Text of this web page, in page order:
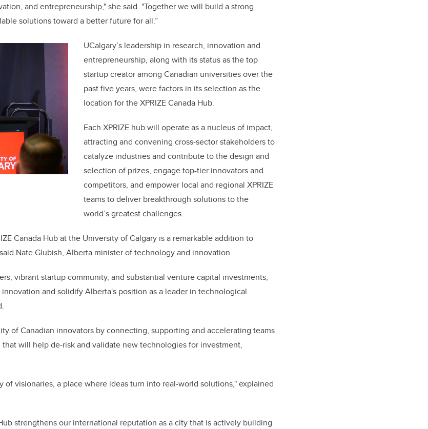
and entrepreneurship," she said. "Together we will build a strong
solutions toward a better future for all.”
UCalgary’s leadership in research, innovation and
entrepreneurship, along with its status as the top
startup creator among Canadian universities over the
past five years, were factors in its selection as the
location for the XPRIZE Canada Hub.
Each XPRIZE hub will operate as a nucleus of impact,
attracting and convening cross-sector stakeholders to
catalyze industries and contribute to the design and
selection of prizes, engage top-tier innovators and
competitors, and empower local and regional XPRIZE
teams to deliver breakthrough solutions to the
world’s greatest challenges.
Canada Hub at the University of Calgary is a remarkable addition to
Nate Glubish, Alberta minister of technology and innovation.
vibrant startup community, and substantial venture capital investments,
and solidify Alberta's position as a leader in technological
of Canadian innovators by connecting, supporting and accelerating teams
that will help de-risk and validate new technologies for investment,
of visionaries, a place where ideas turn into real-world solutions," explained
strengthens our international reputation as a city that is actively building